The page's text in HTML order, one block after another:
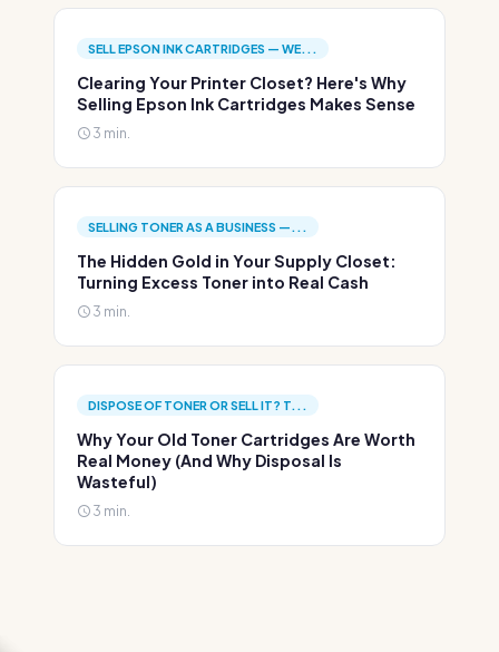
SELL EPSON INK CARTRIDGES — WE...
Clearing Your Printer Closet? Here's Why
Selling Epson Ink Cartridges Makes Sense
3 min.
SELLING TONER AS A BUSINESS —...
The Hidden Gold in Your Supply Closet:
Turning Excess Toner into Real Cash
3 min.
DISPOSE OF TONER OR SELL IT? T...
Why Your Old Toner Cartridges Are Worth
Real Money (And Why Disposal Is
Wasteful)
3 min.